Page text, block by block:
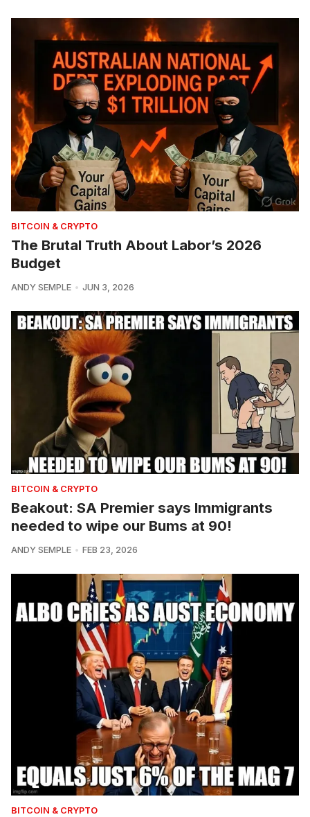
BITCOIN & CRYPTO
The Brutal Truth About Labor’s 2026
Budget
ANDY SEMPLE JUN 3, 2026
BITCOIN & CRYPTO
Beakout: SA Premier says Immigrants
needed to wipe our Bums at 90!
ANDY SEMPLE FEB 23, 2026
BITCOIN & CRYPTO